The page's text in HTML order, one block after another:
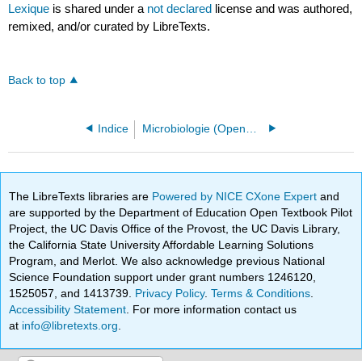
Lexique is shared under a not declared license and was authored,
remixed, and/or curated by LibreTexts.
Back to top
Indice
The LibreTexts libraries are Powered by NICE CXone Expertand
are supported by the Department of Education Open Textbook Pilot
Project, the UC Davis Office of the Provost, the UC Davis Library,
the California State University Affordable Learning Solutions
Program, and Merlot. We also acknowledge previous National
Science Foundation support under grant numbers 1246120,
1525057, and 1413739. Privacy Policy.Terms & Conditions
Accessibility Statement . For more information contact us
at info@libretexts.org